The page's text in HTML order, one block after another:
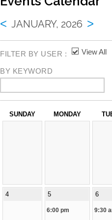
< JANUARY, 2026 >
FILTER BY USER : View All
BY KEYWORD
SUNDAY MONDAY
4 5
6:00 pm
6
9:30